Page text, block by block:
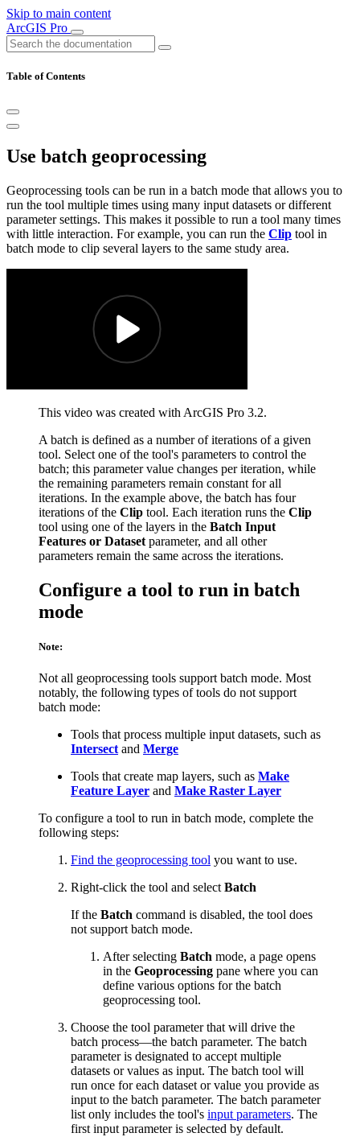
Skip to main content
ArcGIS Pro
Table of Contents
Use batch geoprocessing
Geoprocessing tools can be run in a batch mode that allows you to
run the tool multiple times using many input datasets or different
parameter settings. This makes it possible to run a tool many times
with little interaction. For example, you can run the Clip tool in
batch mode to clip several layers to the same study area.
This video was created with ArcGIS Pro 3.2.
A batch is defined as a number of iterations of a given
tool. Select one of the tool's parameters to control the
batch; this parameter value changes per iteration, while
the remaining parameters remain constant for all
iterations. In the example above, the batch has four
iterations of the Clip tool. Each iteration runs the Clip
tool using one of the layers in the Batch Input
Features or Dataset parameter, and all other
parameters remain the same across the iterations.
Configure a tool to run in batch
mode
Note:
Not all geoprocessing tools support batch mode. Most
notably, the following types of tools do not support
batch mode:
Tools that process multiple input datasets, such as
Intersectand Merge
Tools that create map layers, such as Make
Feature Layer and Make Raster Layer
To configure a tool to run in batch mode, complete the
following steps:
Find the geoprocessing tool you want to use.
Right-click the tool and selectBatch
If the Batch command is disabled, the tool does
not support batch mode.
After selecting Batch mode, a page opens
in the Geoprocessing pane where you can
define various options for the batch
geoprocessing tool.
Choose the tool parameter that will drive the
batch process—the batch parameter. The batch
parameter is designated to accept multiple
datasets or values as input. The batch tool will
run once for each dataset or value you provide as
input to the batch parameter. The batch parameter
list only includes the tool's input parameters. The
first input parameter is selected by default.